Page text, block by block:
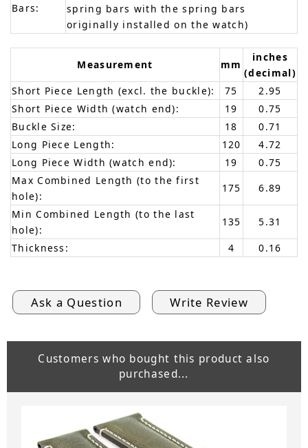
Bars:
spring bars with the spring bars
originally installed on the watch)
Measurement mm
inches
(decimal)
Short Piece Length (excl. the buckle):
75
2.95
Short Piece Width (watch end):
19
0.75
Buckle Size:
18
0.71
Long Piece Length:
120
4.72
Long Piece Width (watch end):
19
0.75
Max Combined Length (to the first
hole):
175
6.89
Min Combined Length (to the last
hole):
135
5.31
Thickness:
4 0.16
Ask a Question Write Review
Customers who bought this product also
purchased...